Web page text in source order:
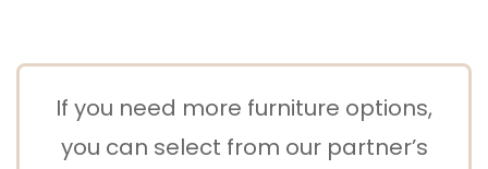
If you need more furniture options,
you can select from our partner’s